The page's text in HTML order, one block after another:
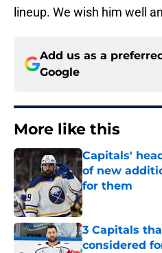
lineup. We wish him well
Add us as a
Google
More like this
Capitals'
of new
for them
Published by on
3 Capitals
considered